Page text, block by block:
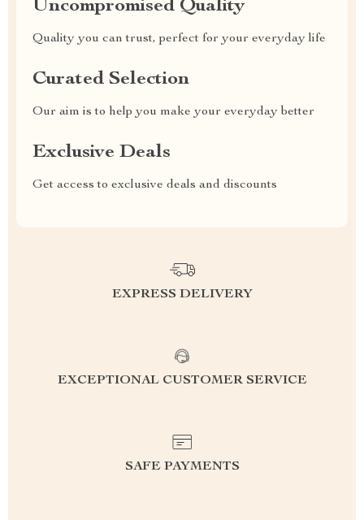
Uncompromised Quality
Quality you can trust, perfect for your everyday life
Curated Selection
Our aim is to help you make your everyday better
Exclusive Deals
Get access to exclusive deals and discounts
EXPRESS DELIVERY
EXCEPTIONAL CUSTOMER SERVICE
SAFE PAYMENTS